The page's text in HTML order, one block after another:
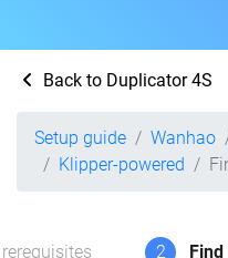
Back to Duplicator 4S
Setup guide Wanhao
Klipper-powered
2